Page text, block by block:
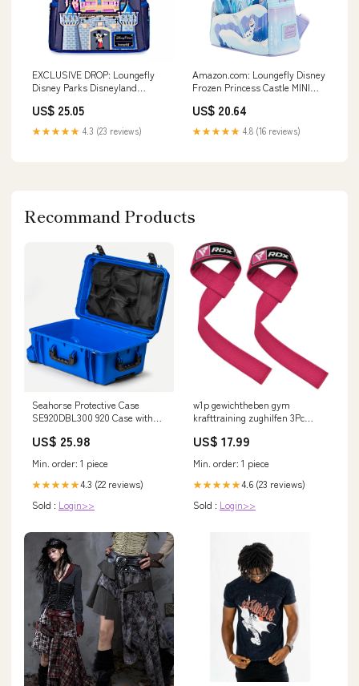
EXCLUSIVE DROP: Loungefly
Disney Parks Disneyland
Mickey Mouse Mini Backpack
US$ 25.05
★★★★★ 4.3 (23 reviews)
Amazon.com: Loungefly Disney
Frozen Princess Castle MINI
Jewelry
US$ 20.64
★★★★★ 4.8 (16 reviews)
Recommand Products
Seahorse Protective Case
SE920DBL300 920 Case with
US$ 25.98
Min. order: 1 piece
★★★★★4.3 (22 reviews)
Sold : Login>>
w1p gewichtheben gym
krafttraining zughilfen 3Pc
US$ 17.99
Min. order: 1 piece
★★★★★4.6 (23 reviews)
Sold : Login>>